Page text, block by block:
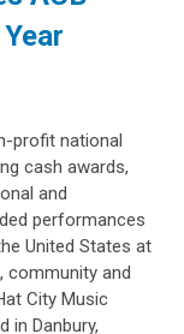
profit national
cash awards,
and
performances
United States at
community and
City Music
in Danbury,